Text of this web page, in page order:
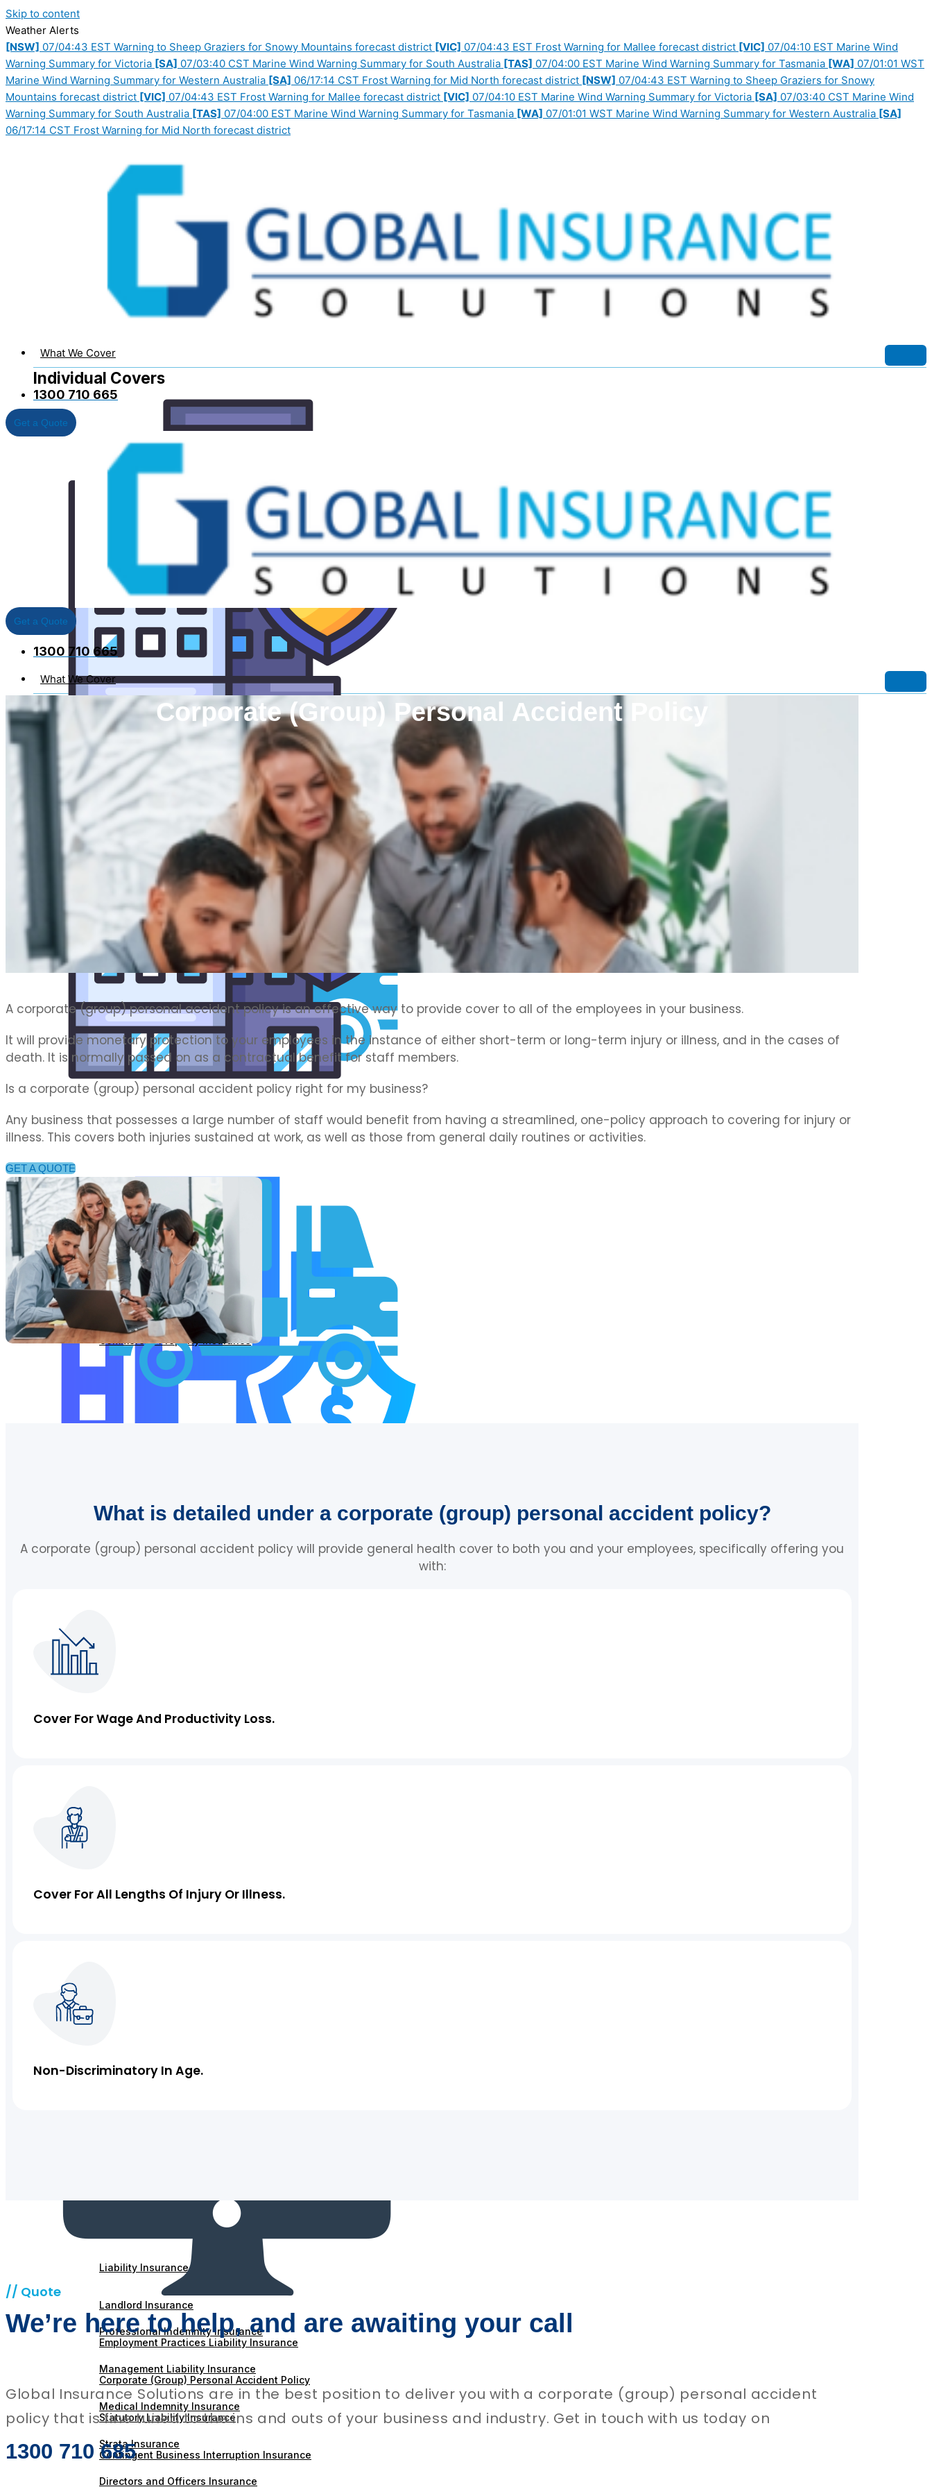
Skip to content
Weather Alerts
[NSW] 07/04:43 EST Warning to Sheep Graziers for Snowy Mountains forecast district [VIC] 07/04:43 EST Frost Warning for Mallee forecast district [VIC] 07/04:10 EST Marine Wind
Warning Summary for Victoria [SA] 07/03:40 CST Marine Wind Warning Summary for South Australia [TAS] 07/04:00 EST Marine Wind Warning Summary for Tasmania [WA] 07/01:01 WST
Marine Wind Warning Summary for Western Australia [SA] 06/17:14 CST Frost Warning for Mid North forecast district [NSW] 07/04:43 EST Warning to Sheep Graziers for Snowy
Mountains forecast district [VIC] 07/04:43 EST Frost Warning for Mallee forecast district [VIC] 07/04:10 EST Marine Wind Warning Summary for Victoria [SA] 07/03:40 CST Marine Wind
Warning Summary for South Australia [TAS] 07/04:00 EST Marine Wind Warning Summary for Tasmania [WA] 07/01:01 WST Marine Wind Warning Summary for Western Australia [SA]
06/17:14 CST Frost Warning for Mid North forecast district
What We Cover
Individual Covers
Business Insurance
Commercial Motor Insurance
Commercial Property Insurance
Servo Insurance
Medical Indemnity Insurance
Machinery Breakdown Insurance
Liability Insurance
Landlord Insurance
Employment Practices Liability Insurance
Corporate (Group) Personal Accident Policy
Statutory Liability Insurance
Contingent Business Interruption Insurance
1300 710 665
Get a Quote
Get a Quote
1300 710 665
What We Cover
Individual Covers
Business Insurance
Commercial Motor Insurance
Professional Indemnity Insurance
Management Liability Insurance
Medical Indemnity Insurance
Strata Insurance
Directors and Officers Insurance
Corporate (Group) Personal Accident Policy
A corporate (group) personal accident policy is an effective way to provide cover to all of the employees in your business.
It will provide monetary protection to your employees in the instance of either short-term or long-term injury or illness, and in the cases of
death. It is normally passed on as a contractual benefit for staff members.
Is a corporate (group) personal accident policy right for my business?
Any business that possesses a large number of staff would benefit from having a streamlined, one-policy approach to covering for injury or
illness. This covers both injuries sustained at work, as well as those from general daily routines or activities.
GET A QUOTE
What is detailed under a corporate (group) personal accident policy?
A corporate (group) personal accident policy will provide general health cover to both you and your employees, specifically offering you
with:
Cover For Wage And Productivity Loss.
Cover For All Lengths Of Injury Or Illness.
Non-Discriminatory In Age.
// Quote
We’re here to help, and are awaiting your call
Global Insurance Solutions are in the best position to deliver you with a corporate (group) personal accident
policy that is fine tuned to the ins and outs of your business and industry. Get in touch with us today on​
1300 710 685